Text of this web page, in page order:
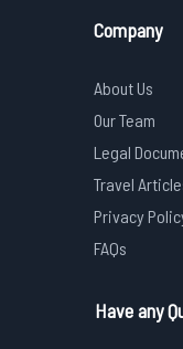
Company
About Us
Our Team
Legal
Travel
Privacy
FAQs
Have any